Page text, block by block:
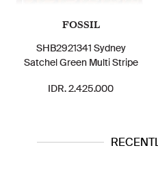
FOSSIL
SHB2921341 Sydney
Satchel Green Multi Stripe
IDR. 2.425.000